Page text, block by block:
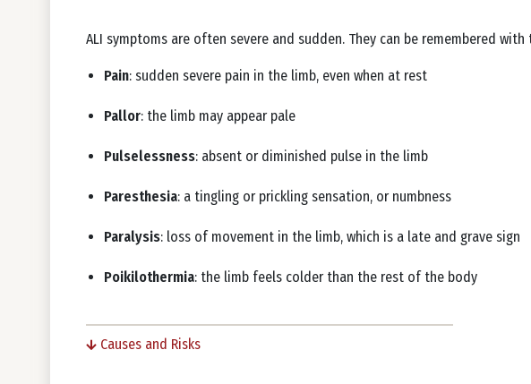
ALI symptoms are often severe and sudden. They can be remembered with
Pain: sudden severe pain in the limb, even when at rest
Pallor: the limb may appear pale
Pulselessness: absent or diminished pulse in the limb
Paresthesia: a tingling or prickling sensation, or numbness
Paralysis: loss of movement in the limb, which is a late and grave sign
Poikilothermia: the limb feels colder than the rest of the body
Causes and Risks